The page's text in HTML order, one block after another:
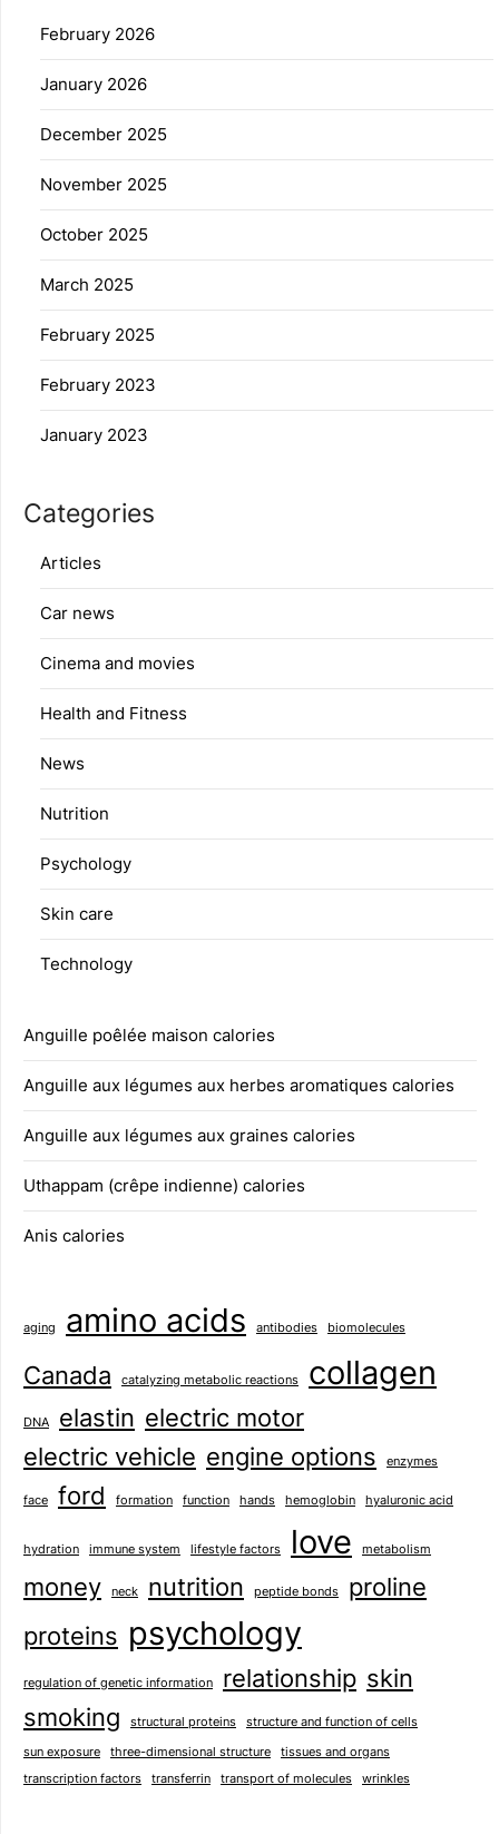
February 2026
January 2026
December 2025
November 2025
October 2025
March 2025
February 2025
February 2023
January 2023
Categories
Articles
Car news
Cinema and movies
Health and Fitness
News
Nutrition
Psychology
Skin care
Technology
Anguille poêlée maison calories
Anguille aux légumes aux herbes aromatiques calories
Anguille aux légumes aux graines calories
Uthappam (crêpe indienne) calories
Anis calories
aging amino acids antibodies biomolecules
Canada catalyzing metabolic reactions collagen
DNA elastin electric motor
electric vehicle engine options enzymes
face ford formation function hands hemoglobin hyaluronic acid
hydration immune system lifestyle factors love metabolism
money neck nutrition peptide bonds
proline
proteins psychology
regulation of genetic information relationship skin
smoking
structural proteins structure and function of cells
sun exposure three-dimensional structure
tissues and organs
transcription factors
transferrin transport of molecules wrinkles